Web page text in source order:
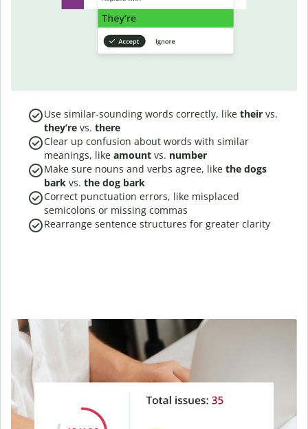
Use similar-sounding words correctly, like their vs.
they’re vs. there
Clear up confusion about words with similar
meanings, like amount vs. number
Make sure nouns and verbs agree, like the dogs
bark vs. the dog bark
Correct punctuation errors, like misplaced
semicolons or missing commas
Rearrange sentence structures for greater clarity